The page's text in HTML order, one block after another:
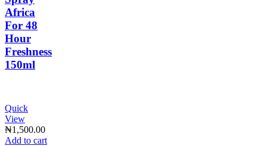
Africa
For 48
Hour
Freshness
150ml
Quick
View
₦1,500.00
Add to cart